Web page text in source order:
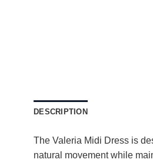
DESCRIPTION
The Valeria Midi Dress is
natural movement while